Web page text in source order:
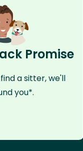
Promise
a sitter, we'll
you*.